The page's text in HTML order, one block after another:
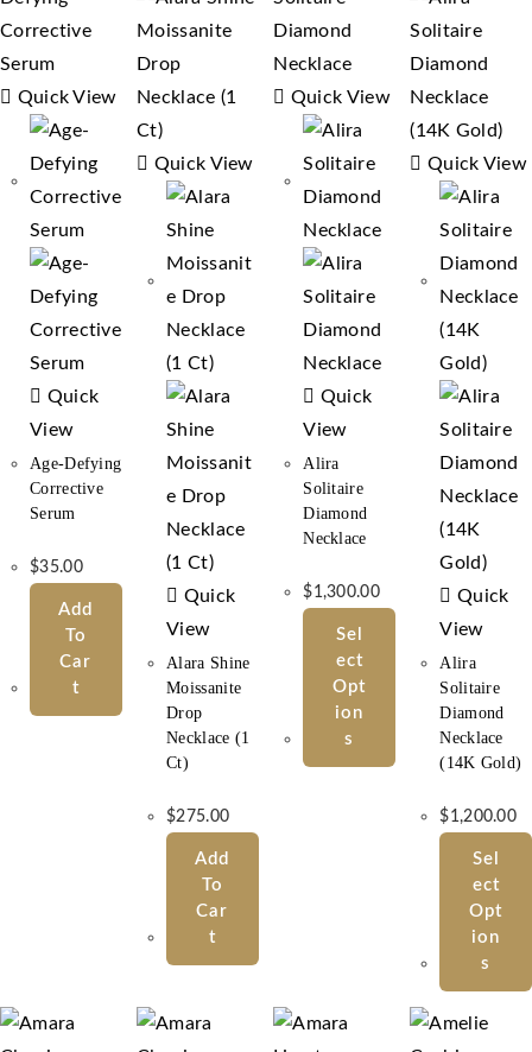
Quick View
Quick
View
Age-Defying
Corrective
Serum
$35.00
Add
To
Car
T
Quick View
Quick
View
Alara Shine
Moissanite
Drop
Necklace (1
Ct)
$275.00
Add
To
Car
T
Quick View
Quick
View
Alira
Solitaire
Diamond
Necklace
$1,300.00
Sel
Ect
Opt
Ion
S
Quick View
Quick
View
Alira
Solitaire
Diamond
Necklace
(14K Gold)
$1,200.00
Sel
Ect
Opt
Ion
S